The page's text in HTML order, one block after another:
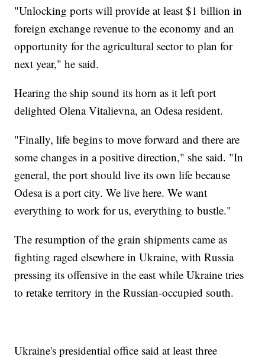
"Unlocking ports will provide at least $1 billion in
foreign exchange revenue to the economy and an
opportunity for the agricultural sector to plan for
next year," he said.
Hearing the ship sound its horn as it left port
delighted Olena Vitalievna, an Odesa resident.
"Finally, life begins to move forward and there are
some changes in a positive direction," she said. "In
general, the port should live its own life because
Odesa is a port city. We live here. We want
everything to work for us, everything to bustle."
The resumption of the grain shipments came as
fighting raged elsewhere in Ukraine, with Russia
pressing its offensive in the east while Ukraine tries
to retake territory in the Russian-occupied south.
Ukraine's presidential office said at least three